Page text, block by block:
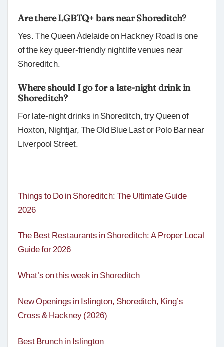
Are there LGBTQ+ bars near Shoreditch?
Yes. The Queen Adelaide on Hackney Road is one
of the key queer-friendly nightlife venues near
Shoreditch.
Where should I go for a late-night drink in
Shoreditch?
For late-night drinks in Shoreditch, try Queen of
Hoxton, Nightjar, The Old Blue Last or Polo Bar near
Liverpool Street.
Things to Do in Shoreditch: The Ultimate Guide
2026
The Best Restaurants in Shoreditch: A Proper Local
Guide for 2026
What’s on this week in Shoreditch
New Openings in Islington, Shoreditch, King’s
Cross & Hackney (2026)
Best Brunch in Islington